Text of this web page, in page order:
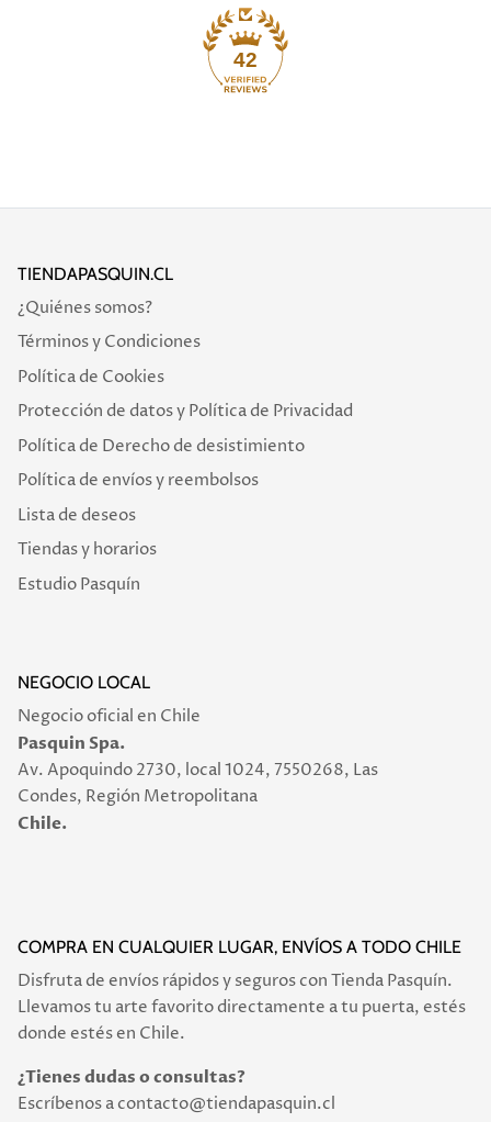
42
TIENDAPASQUIN.CL
¿Quiénes somos?
Términos y Condiciones
Política de Cookies
Protección de datos y Política de Privacidad
Política de Derecho de desistimiento
Política de envíos y reembolsos
Lista de deseos
Tiendas y horarios
Estudio Pasquín
NEGOCIO LOCAL
Negocio oficial en Chile
Pasquin Spa.
Av. Apoquindo 2730, local 1024, 7550268, Las
Condes, Región Metropolitana
Chile.
COMPRA EN CUALQUIER LUGAR, ENVÍOS A TODO CHILE
Disfruta de envíos rápidos y seguros con Tienda Pasquín.
Llevamos tu arte favorito directamente a tu puerta, estés
donde estés en Chile.
¿Tienes dudas o consultas?
Escríbenos a contacto@tiendapasquin.cl